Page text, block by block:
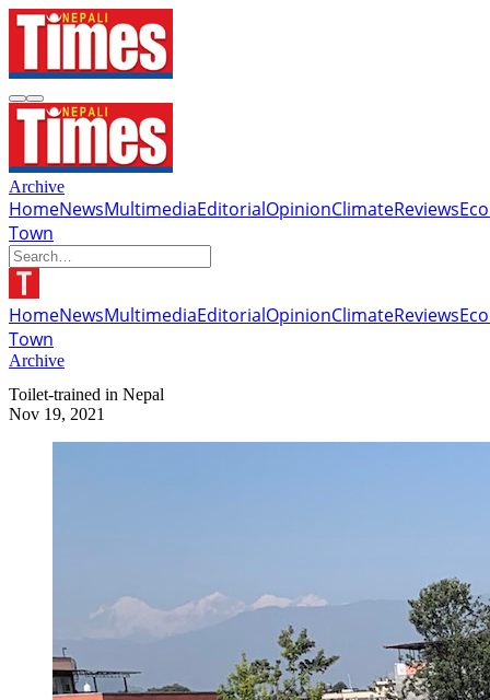
Archive
HomeNewsMultimediaEditorialOpinionClimateReviews
Town
HomeNewsMultimediaEditorialOpinionClimateReviews
Town
Archive
Toilet-trained in Nepal
Nov 19, 2021